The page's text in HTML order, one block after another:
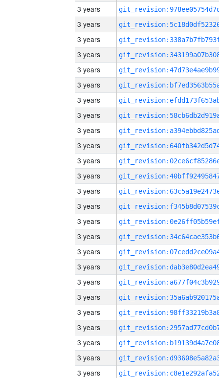
3 years
3 years
3 years
3 years
3 years
3 years
3 years
3 years
3 years
3 years
3 years
3 years
3 years
3 years
3 years
3 years
3 years
3 years
3 years
3 years
3 years
3 years
3 years
3 years
3 years